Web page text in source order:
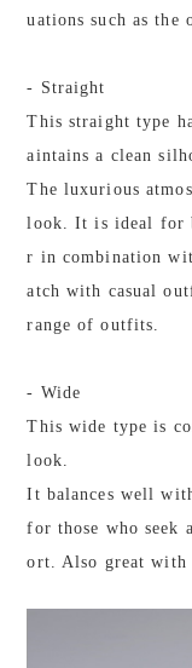
uations such as the
- Straight
This straight type
aintains a clean
The luxurious
look. It is ideal for
r in combination
atch with casual
range of outfits.
- Wide
This wide type is
look.
It balances well
for those who seek
ort. Also great with